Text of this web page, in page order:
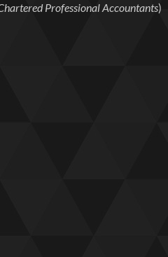
Professional Accountants)